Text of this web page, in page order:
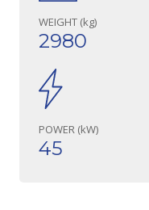
WEIGHT (kg)
2980
POWER (kW)
45